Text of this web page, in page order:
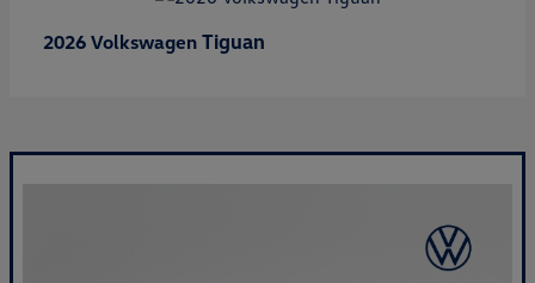
2026 Volkswagen Tiguan